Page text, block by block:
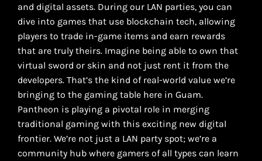
and digital assets. During our LAN parties, you can
dive into games that use blockchain tech, allowing
players to trade in-game items and earn rewards
that are truly theirs. Imagine being able to own that
virtual sword or skin and not just rent it from the
developers. That’s the kind of real-world value we’re
bringing to the gaming table here in Guam.
Pantheon is playing a pivotal role in merging
traditional gaming with this exciting new digital
frontier. We’re not just a LAN party spot; we’re a
community hub where gamers of all types can learn